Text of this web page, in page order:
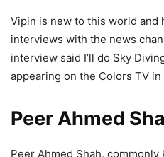
Vipin is new to this world and
interviews with the news
interview said I’ll do Sky
appearing on the Colors TV in
Peer Ahmed
Peer Ahmed Shah, commonly